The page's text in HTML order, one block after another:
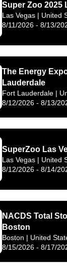
Super Zoo 2025
Las Vegas | United
8/11/2026 - 8/13/
The Energy
Lauderdale
Fort Lauderdale |
8/12/2026 - 8/13/
SuperZoo Las
Las Vegas | United
8/12/2026 - 8/14/
NACDS Total
Boston
Boston | United
8/15/2026 - 8/17/